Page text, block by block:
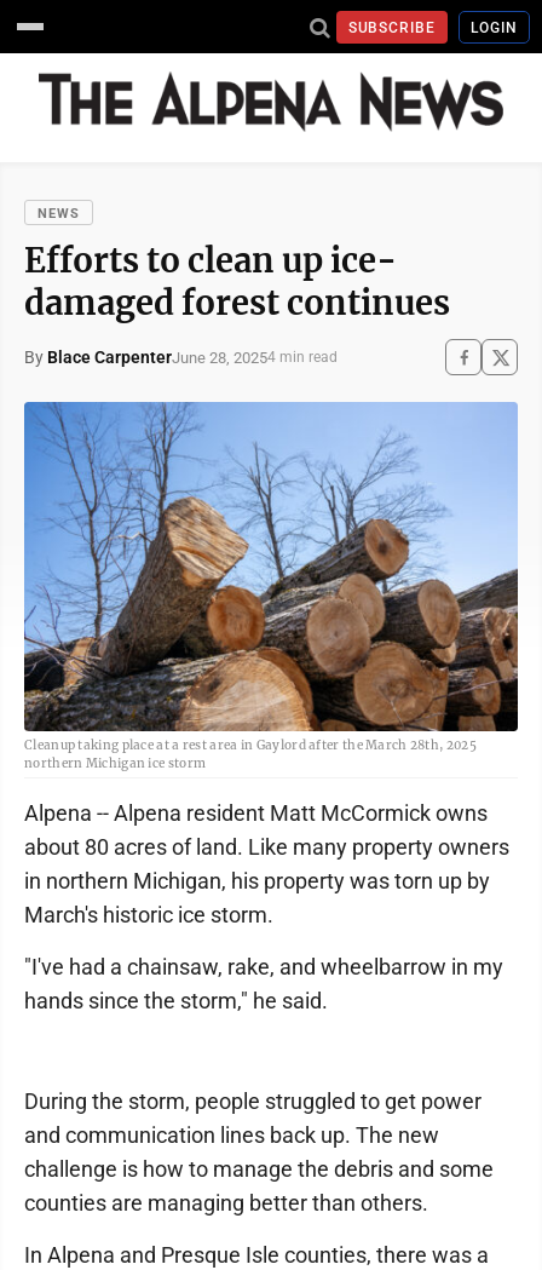
SUBSCRIBE LOGIN
NEWS
Efforts to clean up ice-
damaged forest continues
By Blace CarpenterJune 28, 20254 min read
Cleanup taking place at a rest area in Gaylord after the March 28th, 2025
northern Michigan ice storm
Alpena -- Alpena resident Matt McCormick owns
about 80 acres of land. Like many property owners
in northern Michigan, his property was torn up by
March's historic ice storm.
"I've had a chainsaw, rake, and wheelbarrow in my
hands since the storm," he said.
During the storm, people struggled to get power
and communication lines back up. The new
challenge is how to manage the debris and some
counties are managing better than others.
In Alpena and Presque Isle counties, there was a